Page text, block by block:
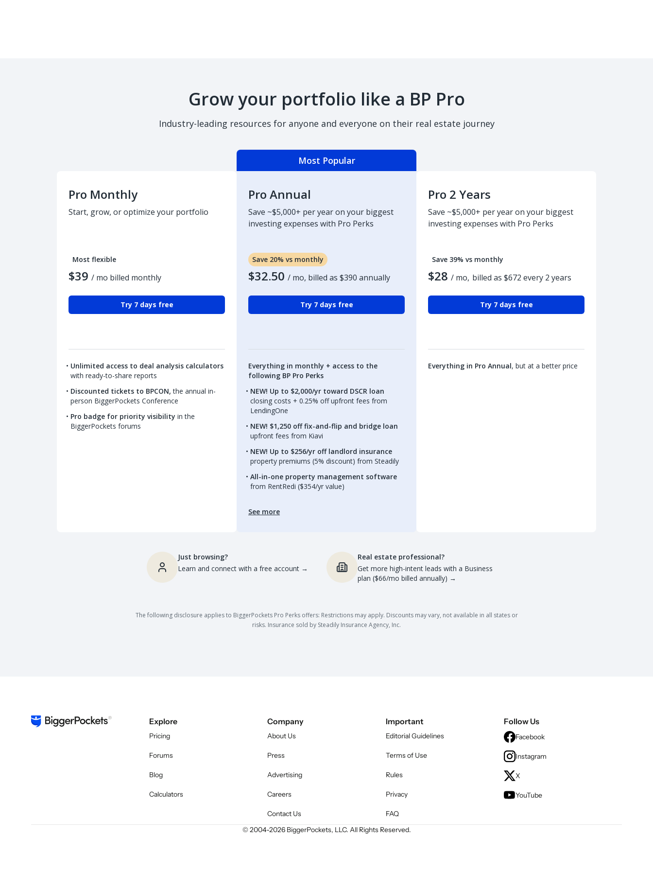
Grow your portfolio like a BP Pro
Industry-leading resources for anyone and everyone on their real estate journey
Pro Monthly
Start, grow, or optimize your portfolio
Most flexible
$39 / mo billed monthly
Try 7 days free
Unlimited access to deal analysis calculators
with ready-to-share reports
Discounted tickets to BPCON, the annual in-
person BiggerPockets Conference
Pro badge for priority visibility in the
BiggerPockets forums
Most Popular
Pro Annual
Save ~$5,000+ per year on your biggest
investing expenses with Pro Perks
Save 20% vs monthly
$32.50 / mo, billed as $390 annually
Try 7 days free
Everything in monthly + access to the
following BP Pro Perks
NEW! Up to $2,000/yr toward DSCR loan
closing costs + 0.25% off upfront fees from
LendingOne
NEW! $1,250 off fix-and-flip and bridge loan
upfront fees from Kiavi
NEW! Up to $256/yr off landlord insurance
property premiums (5% discount) from Steadily
All-in-one property management software
from RentRedi ($354/yr value)
See more
Pro 2 Years
Save ~$5,000+ per year on your biggest
investing expenses with Pro Perks
Save 39% vs monthly
$28 / mo, billed as $672 every 2 years
Try 7 days free
Everything in Pro Annual, but at a better price
Just browsing?
Learn and connect with a free account →
Real estate professional?
Get more high-intent leads with a Business
plan ($66/mo billed annually) →
The following disclosure applies to BiggerPockets Pro Perks offers: Restrictions may apply. Discounts may vary, not available in all states or
risks. Insurance sold by Steadily Insurance Agency, Inc.
Explore
Pricing
Forums
Blog
Calculators
Company
About Us
Press
Advertising
Careers
Contact Us
Important
Editorial Guidelines
Terms of Use
Rules
Privacy
FAQ
Follow Us
Facebook
Instagram
X
YouTube
© 2004-2026BiggerPockets, LLC. All Rights Reserved.